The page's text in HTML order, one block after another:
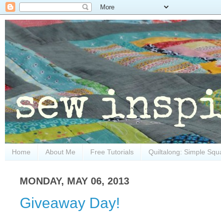
Home About Me Free Tutorials Quiltalong: Simple
MONDAY, MAY 06, 2013
Giveaway Day!